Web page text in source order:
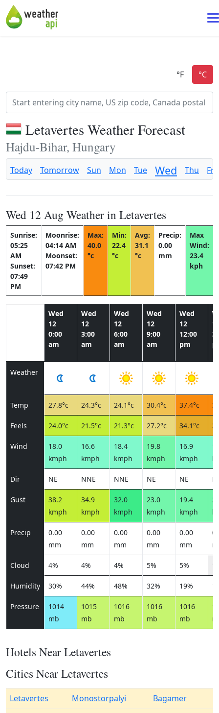
Letavertes Weather Forecast
Hajdu-Bihar, Hungary
Today Tomorrow Sun Mon Tue Wed Thu Fri
Wed 12 Aug Weather in Letavertes
Sunrise:
05:25
AM
Sunset:
07:49
PM
Moonrise:
04:14 AM
Moonset:
07:42 PM
Max:
40.0
°c
Min:
22.4
°c
Avg:
31.1
°c
Precip:
0.00
mm
Max
Wind:
23.4
kph
Wed
12
0:00
am
Wed
12
3:00
am
Wed
12
6:00
am
Wed
12
9:00
am
Wed
12
12:00
pm
Weather
Temp 27.8°c 24.3°c 24.1°c 30.4°c 37.4°c
Feels 24.0°c 21.5°c 21.3°c 27.2°c 34.1°c
Wind
18.0
kmph
16.6
kmph
18.4
kmph
19.8
kmph
16.9
kmph
Dir NE NNE NNE NE NE
Gust
38.2
kmph
34.9
kmph
32.0
kmph
23.0
kmph
19.4
kmph
Precip
0.00
mm
0.00
mm
0.00
mm
0.00
mm
0.00
mm
Cloud 4% 4% 4% 5% 5%
Humidity 30% 44% 48% 32% 19%
Pressure
1014
mb
1015
mb
1016
mb
1016
mb
1016
mb
Hotels Near Letavertes
Cities Near Letavertes
Letavertes Monostorpalyi
Bagamer